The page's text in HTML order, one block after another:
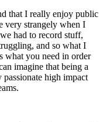
that I really enjoy public
very strangely when I
had to record stuff,
and so what I
what you need in order
imagine that being a
high impact